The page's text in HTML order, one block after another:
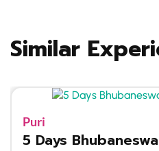
Similar
Puri
5 Days